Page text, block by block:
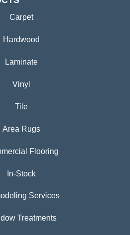
Carpet
Hardwood
Laminate
Vinyl
Tile
Area Rugs
Flooring
In-Stock
Services
Treatments